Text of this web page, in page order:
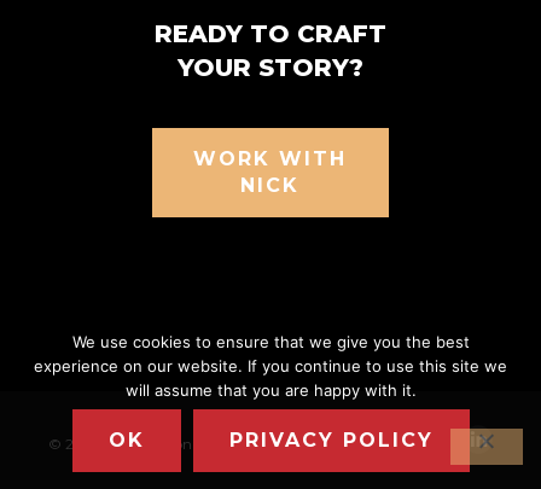
READY TO CRAFT
YOUR STORY?
WORK WITH
NICK
© 2026 Nick Nanton Privacy Policy
We use cookies to ensure that we give you the best
experience on our website. If you continue to use this site we
will assume that you are happy with it.
OK PRIVACY POLICY